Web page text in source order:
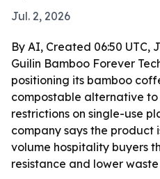
Jul. 2, 2026
By AI, Created 06:50 UTC,
Guilin Bamboo Forever
positioning its bamboo
compostable alternative
restrictions on single-use
company says the product
volume hospitality buyers
resistance and lower waste